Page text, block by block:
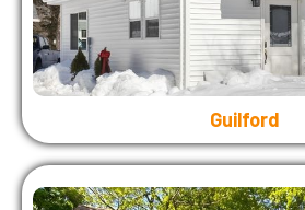
Guilford